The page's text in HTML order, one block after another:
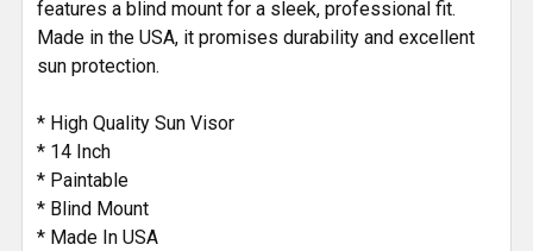
features a blind mount for a sleek, professional fit.
Made in the USA, it promises durability and excellent
sun protection.
* High Quality Sun Visor
* 14 Inch
* Paintable
* Blind Mount
* Made In USA